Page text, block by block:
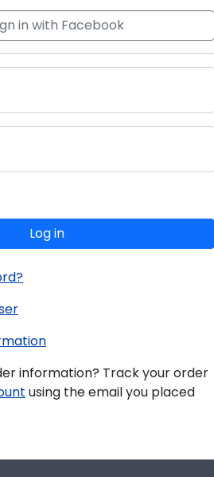
in with Facebook
Log in
information? Track your order
using the email you placed